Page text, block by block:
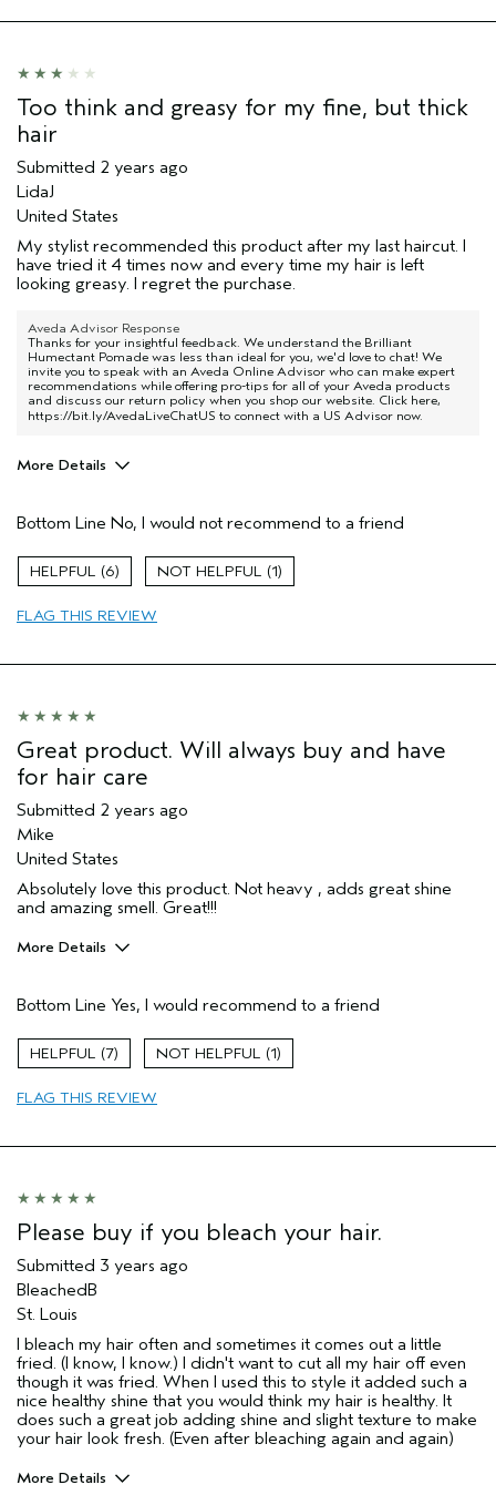
Too think and greasy for my fine, but thick
hair
Submitted 2 years ago
LidaJ
United States
My stylist recommended this product after my last haircut. I
have tried it 4 times now and every time my hair is left
looking greasy. I regret the purchase.
Aveda Advisor Response
Thanks for your insightful feedback. We understand the Brilliant
Humectant Pomade was less than ideal for you, we'd love to chat! We
invite you to speak with an Aveda Online Advisor who can make expert
recommendations while offering pro-tips for all of your Aveda products
and discuss our return policy when you shop our website. Click here,
https://bit.ly/AvedaLiveChatUS to connect with a US Advisor now.
More Details
Color treated hair
Straight hair
Thick
Age range
Aveda Artist
Bottom Line No, I would not recommend to a friend
6 1
FLAG THIS REVIEW
Great product. Will always buy and have
for hair care
Submitted 2 years ago
Mike
United States
Absolutely love this product. Not heavy , adds great shine
and amazing smell. Great!!!
More Details
Primary Hair Concern
More Shine
Skin Type
Hair type
Aveda Artist
Bottom Line Yes, I would recommend to a friend
7 1
FLAG THIS REVIEW
Please buy if you bleach your hair.
Submitted 3 years ago
BleachedB
St. Louis
I bleach my hair often and sometimes it comes out a little
fried. (I know, I know.) I didn't want to cut all my hair off even
though it was fried. When I used this to style it added such a
nice healthy shine that you would think my hair is healthy. It
does such a great job adding shine and slight texture to make
your hair look fresh. (Even after bleaching again and again)
More Details